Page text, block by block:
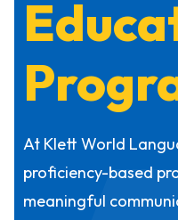
At Klett World
proficiency-based
meaningful